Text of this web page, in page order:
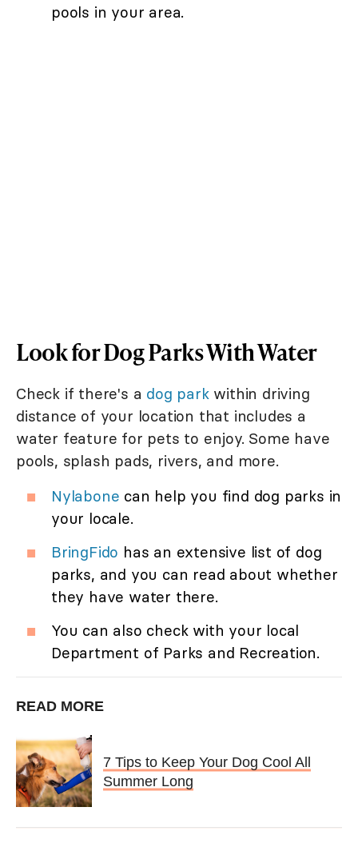
pools in your area.
Look for Dog Parks With Water
Check if there's a dog parkwithin driving
distance of your location that includes a
water feature for pets to enjoy. Some have
pools, splash pads, rivers, and more.
Nylabone can help you find dog parks in
your locale.
BringFido has an extensive list of dog
parks, and you can read about whether
they have water there.
You can also check with your local
Department of Parks and Recreation.
READ MORE
7 Tips to Keep Your Dog Cool All
Summer Long